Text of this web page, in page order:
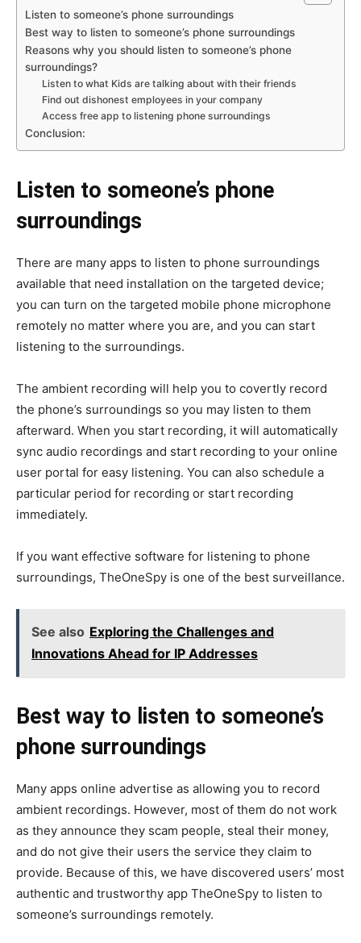
Listen to someone’s phone surroundings
Best way to listen to someone’s phone surroundings
Reasons why you should listen to someone’s phone
surroundings?
Listen to what Kids are talking about with their friends
Find out dishonest employees in your company
Access free app to listening phone surroundings
Conclusion:
Listen to someone’s phone
surroundings
There are many apps to listen to phone surroundings
available that need installation on the targeted device;
you can turn on the targeted mobile phone microphone
remotely no matter where you are, and you can start
listening to the surroundings.
The ambient recording will help you to covertly record
the phone’s surroundings so you may listen to them
afterward. When you start recording, it will automatically
sync audio recordings and start recording to your online
user portal for easy listening. You can also schedule a
particular period for recording or start recording
immediately.
If you want effective software for listening to phone
surroundings, TheOneSpy is one of the best surveillance.
See also Exploring the Challenges and
Innovations Ahead for IP Addresses
Best way to listen to someone’s
phone surroundings
Many apps online advertise as allowing you to record
ambient recordings. However, most of them do not work
as they announce they scam people, steal their money,
and do not give their users the service they claim to
provide. Because of this, we have discovered users’ most
authentic and trustworthy app TheOneSpy to listen to
someone’s surroundings remotely.